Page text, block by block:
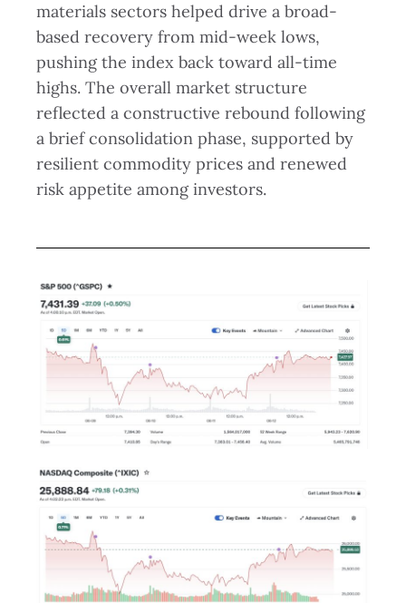
materials sectors helped drive a broad-
based recovery from mid-week lows,
pushing the index back toward all-time
highs. The overall market structure
reflected a constructive rebound following
a brief consolidation phase, supported by
resilient commodity prices and renewed
risk appetite among investors.